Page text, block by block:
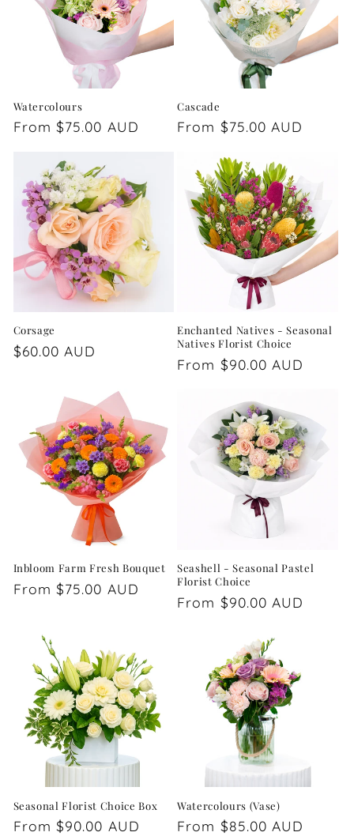
Watercolours
Regular
From $75.00 AUD
Cascade
Regular
From $75.00 AUD
Corsage
Regular
$60.00 AUD
Enchanted Natives - Seasonal
Natives Florist Choice
Regular
From $90.00 AUD
Inbloom Farm Fresh Bouquet
Regular
From $75.00 AUD
Seashell - Seasonal Pastel
Florist Choice
Regular
From $90.00 AUD
Seasonal Florist Choice Box
Regular
From $90.00 AUD
Watercolours (Vase)
Regular
From $85.00 AUD